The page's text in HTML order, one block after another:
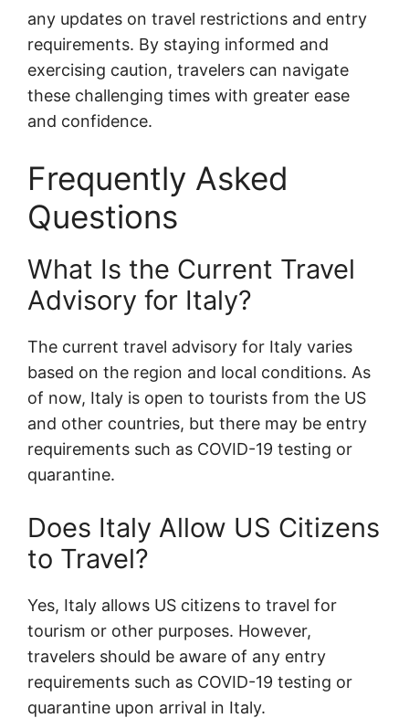
any updates on travel restrictions and entry
requirements. By staying informed and
exercising caution, travelers can navigate
these challenging times with greater ease
and confidence.
Frequently Asked
Questions
What Is the Current Travel
Advisory for Italy?
The current travel advisory for Italy varies
based on the region and local conditions. As
of now, Italy is open to tourists from the US
and other countries, but there may be entry
requirements such as COVID-19 testing or
quarantine.
Does Italy Allow US Citizens
to Travel?
Yes, Italy allows US citizens to travel for
tourism or other purposes. However,
travelers should be aware of any entry
requirements such as COVID-19 testing or
quarantine upon arrival in Italy.